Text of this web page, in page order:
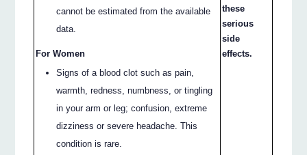
cannot be estimated from the available
data.
For Women
Signs of a blood clot such as pain,
warmth, redness, numbness, or tingling
in your arm or leg; confusion, extreme
dizziness or severe headache. This
condition is rare.
these
serious
side
effects.